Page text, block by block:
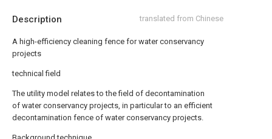
Description translated from Chinese
A high-efficiency cleaning fence for water conservancy
projects
technical field
The utility model relates to the field of decontamination
of water conservancy projects, in particular to an efficient
decontamination fence of water conservancy projects.